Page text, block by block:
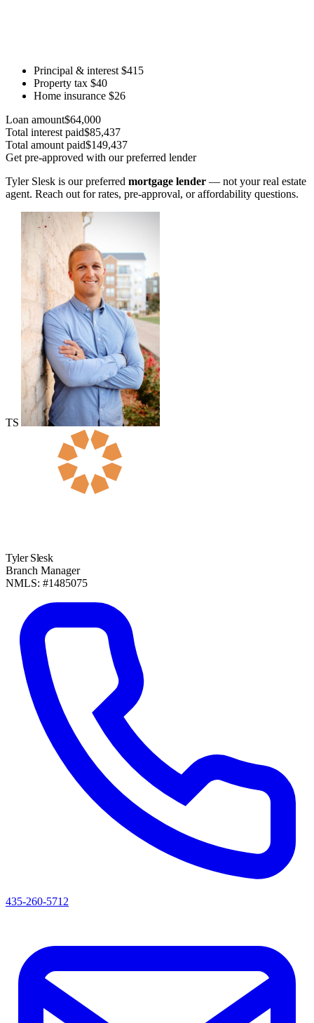
Principal & interest $415
Property tax $40
Home insurance $26
Loan amount$64,000
Total interest paid$85,437
Total amount paid$149,437
Get pre-approved with our preferred lender
Tyler Slesk is our preferred mortgage lender — not your real estate
agent. Reach out for rates, pre-approval, or affordability questions.
TS
Tyler Slesk
Branch Manager
NMLS: #1485075
435-260-5712